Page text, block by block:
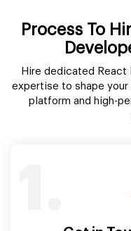
Process To
Hire dedicated React
expertise to shape
platform and high-